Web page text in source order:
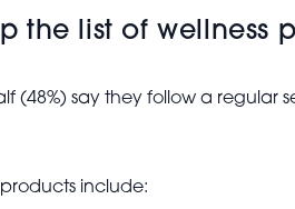
the list of wellness
(48%) say they follow a
include: